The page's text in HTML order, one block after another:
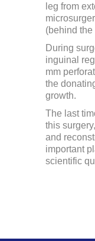
leg from
(behind
During
inguinal
mm
the
growth.
The last
this
and
important
scientific